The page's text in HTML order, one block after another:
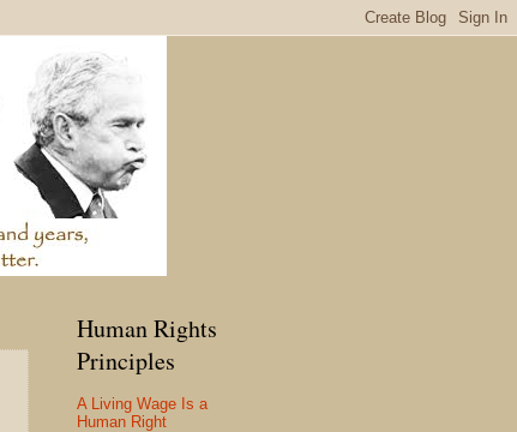
Human Rights
Principles
A Living Wage Is a
Human Right